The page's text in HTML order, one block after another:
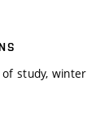
study, winter